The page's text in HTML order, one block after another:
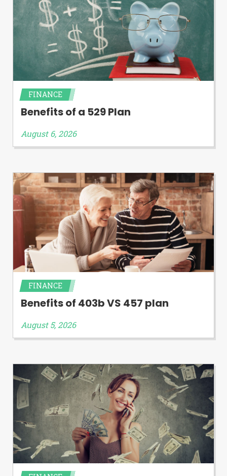
FINANCE
Benefits of a 529 Plan
August 6, 2026
FINANCE
Benefits of 403b VS 457 plan
August 5, 2026